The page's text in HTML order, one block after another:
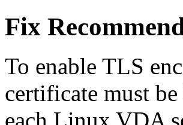
Fix
To enable TLS
certificate must